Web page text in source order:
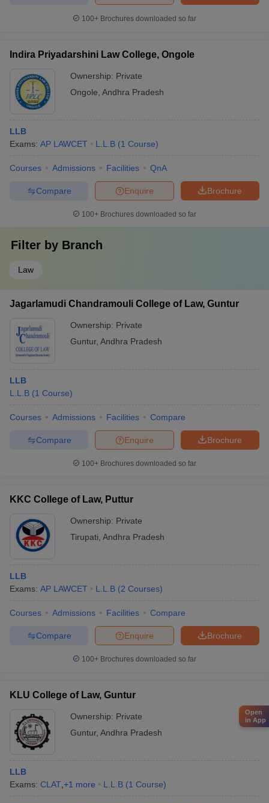
100+ Brochures downloaded so far
Indira Priyadarshini Law College, Ongole
Ownership: Private
Ongole Andhra Pradesh
LLB
Exams: AP LAWCET L.L.B (1 Course)
Courses Admissions Facilities QnA
Brochure
Enquire
Compare
100+ Brochures downloaded so far
Filter by Branch
Law
Jagarlamudi Chandramouli College of Law, Guntur
Ownership: Private
Guntur, Andhra Pradesh
LLB
L.L.B (1 Course)
Courses Admissions Facilities Compare
Brochure
Enquire
Compare
100+ Brochures downloaded so far
KKC College of Law, Puttur
Ownership: Private
Tirupati Andhra Pradesh
LLB
Exams: AP LAWCET L.L.B (2 Courses)
Courses Admissions Facilities Compare
Brochure
Enquire
Compare
100+ Brochures downloaded so far
KLU College of Law, Guntur
Ownership: Private
Guntur, Andhra Pradesh
LLB
Exams: CLAT +1 more L.L.B (1 Course)
Open
in App